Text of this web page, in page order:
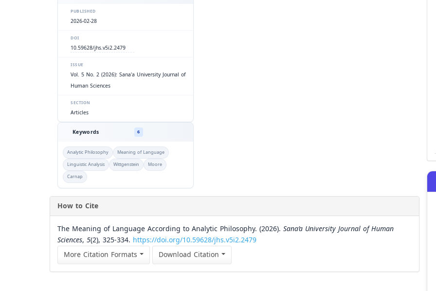
PUBLISHED
2026-02-28
DOI
10.59628/jhs.v5i2.2479
ISSUE
Vol. 5 No. 2 (2026): Sana'a University Journal of
Human Sciences
SECTION
Articles
Keywords 6
Analytic Philosophy
Meaning of Language
Linguistic Analysis
Wittgenstein
Moore
Carnap
How to Cite
The Meaning of Language According to Analytic Philosophy. (2026). Sana’a University Journal of Human
Sciences, 5(2), 325-334. https://doi.org/10.59628/jhs.v5i2.2479
More Citation Formats
Download Citation